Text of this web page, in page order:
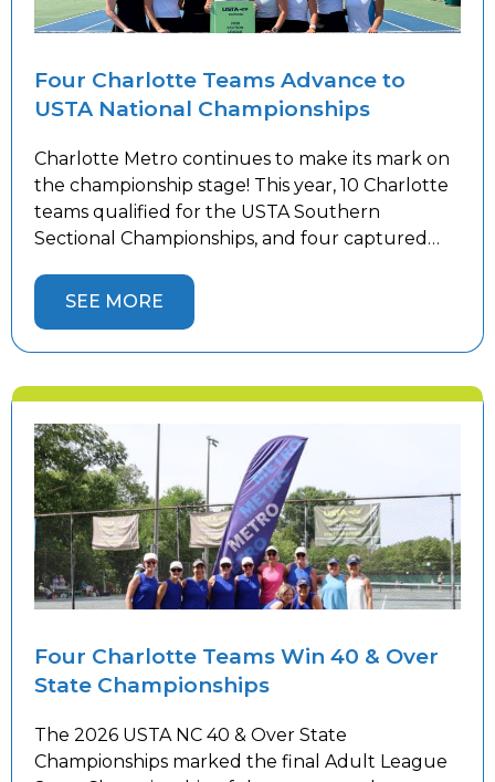
Four Charlotte Teams Advance to
USTA National Championships
Charlotte Metro continues to make its mark on
the championship stage! This year, 10 Charlotte
teams qualified for the USTA Southern
Sectional Championships, and four captured
Championships. Congratulations to our 18 &
Over 3.0 Women’s, 18 & Over 4.5 Women’s, 18 &
SEE MORE
Four Charlotte Teams Win 40 & Over
State Championships
The 2026 USTA NC 40 & Over State
Championships marked the final Adult League